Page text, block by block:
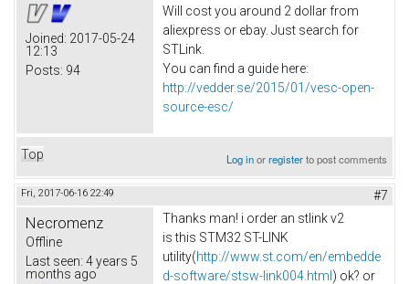
Joined: 2017-05-24
12:13
Posts: 94
Will cost you around 2 dollar from
aliexpress or ebay. Just search for
STLink.
You can find a guide here:
http://vedder.se/2015/01/vesc-open-
source-esc/
Top Log inorregisterto post comments
Fri, 2017-06-16 22:49 #7
Necromenz
Offline
Last seen: 4 years 5
months ago
Thanks man! i order an stlink v2
is this STM32 ST-LINK
utility(http://www.st.com/en/embedde
d-software/stsw-link004.html ) ok? or